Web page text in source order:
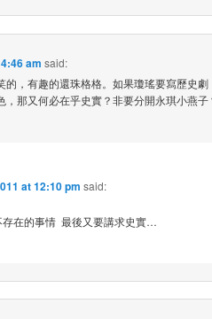
am said:
，有趣的還珠格格。如果瓊瑤要寫歷史
那又何必在乎史實？非要分開永琪小燕
at 12:10 pm said:
在的事情 最後又要講求史實…